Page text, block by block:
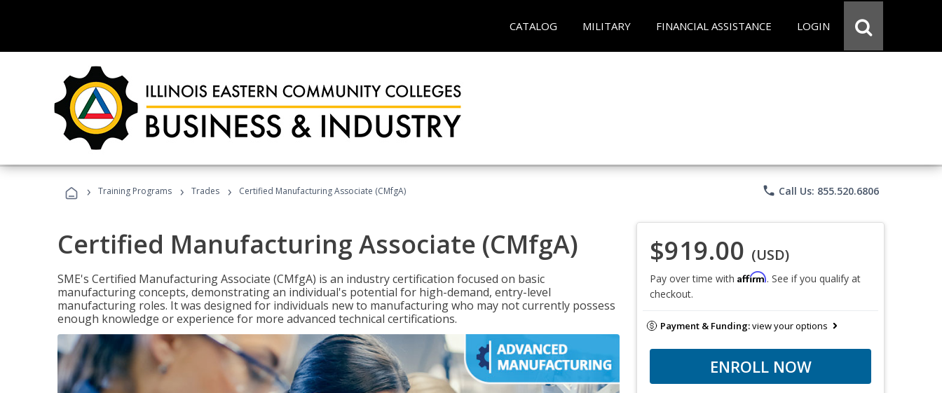
CATALOG MILITARY FINANCIAL ASSISTANCE LOGIN
› Training Programs › Trades › Certified Manufacturing Associate (CMfgA) phone Call Us: 855.520.6806
Certified Manufacturing Associate (CMfgA)
SME's Certified Manufacturing Associate (CMfgA) is an industry certification focused on basic
manufacturing concepts, demonstrating an individual's potential for high-demand, entry-level
manufacturing roles. It was designed for individuals new to manufacturing who may not currently possess
enough knowledge or experience for more advanced technical certifications.
$919.00 (USD)
Pay over time with Affirm. See if you qualify at
checkout.
Payment & Funding:view your options
ENROLL NOW